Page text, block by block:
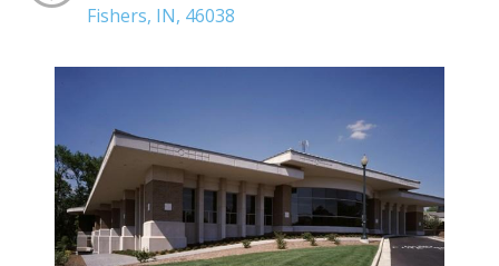
Fishers, IN, 46038